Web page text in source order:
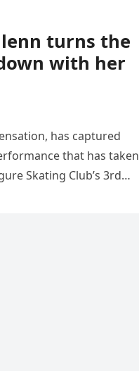
turns the
with her
has captured
that has taken
Skating Club’s 3rd